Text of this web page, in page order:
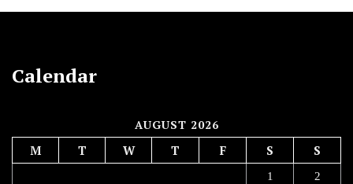
Calendar
AUGUST 2026
M T W T F S S
1 2